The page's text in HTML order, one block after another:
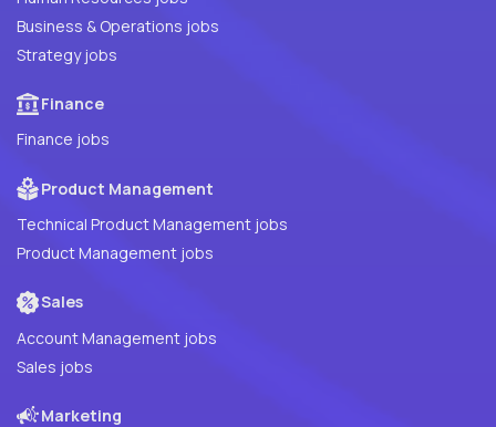
Business & Operations jobs
Strategy jobs
Finance
Finance jobs
Product Management
Technical Product Management jobs
Product Management jobs
Sales
Account Management jobs
Sales jobs
Marketing